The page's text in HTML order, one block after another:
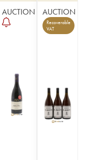
AUCTION AUCTION
Recoverable
VAT